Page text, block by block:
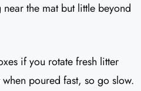
the mat but little beyond
if you rotate fresh litter
poured fast, so go slow.